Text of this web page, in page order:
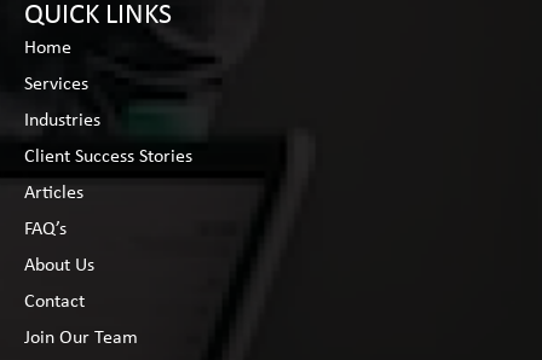
QUICK LINKS
Home
Services
Industries
Client Success Stories
Articles
FAQ’s
About Us
Contact
Join Our Team